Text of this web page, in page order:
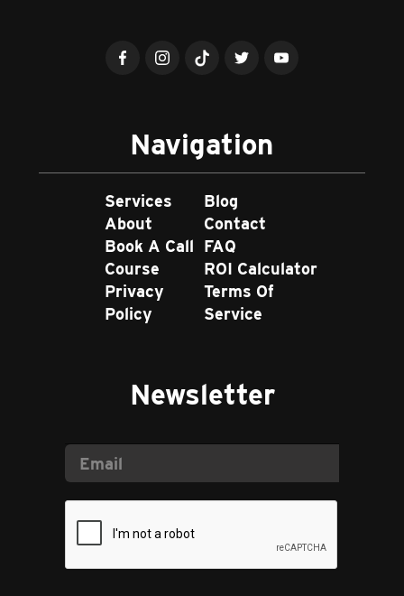
Newsletter
Navigation
Services
About
Book A Call
Course
Privacy
Policy
Blog
Contact
FAQ
ROI Calculator
Terms Of
Service